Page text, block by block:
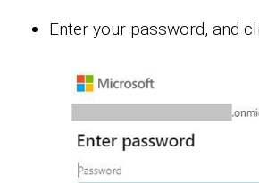
Enter your password, and